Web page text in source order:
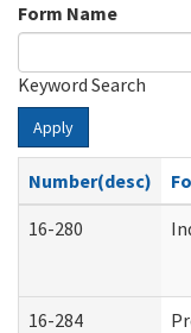
Form Name
Keyword Search
Apply
Number(desc)
16-280
16-284